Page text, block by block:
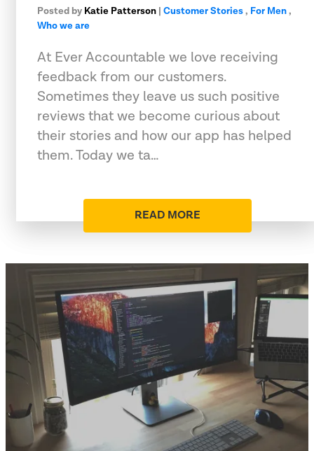
Posted by Katie Patterson | Customer Stories, For Men,
Who we are
At Ever Accountable we love receiving
feedback from our customers.
Sometimes they leave us such positive
reviews that we become curious about
their stories and how our app has helped
them. Today we ta…
READ MORE